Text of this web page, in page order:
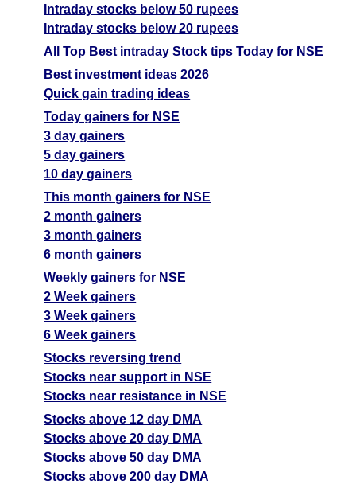
Intraday stocks below 50 rupees
Intraday stocks below 20 rupees
All Top Best intraday Stock tips Today for NSE
Best investment ideas 2026
Quick gain trading ideas
Today gainers for NSE
3 day gainers
5 day gainers
10 day gainers
This month gainers for NSE
2 month gainers
3 month gainers
6 month gainers
Weekly gainers for NSE
2 Week gainers
3 Week gainers
6 Week gainers
Stocks reversing trend
Stocks near support in NSE
Stocks near resistance in NSE
Stocks above 12 day DMA
Stocks above 20 day DMA
Stocks above 50 day DMA
Stocks above 200 day DMA